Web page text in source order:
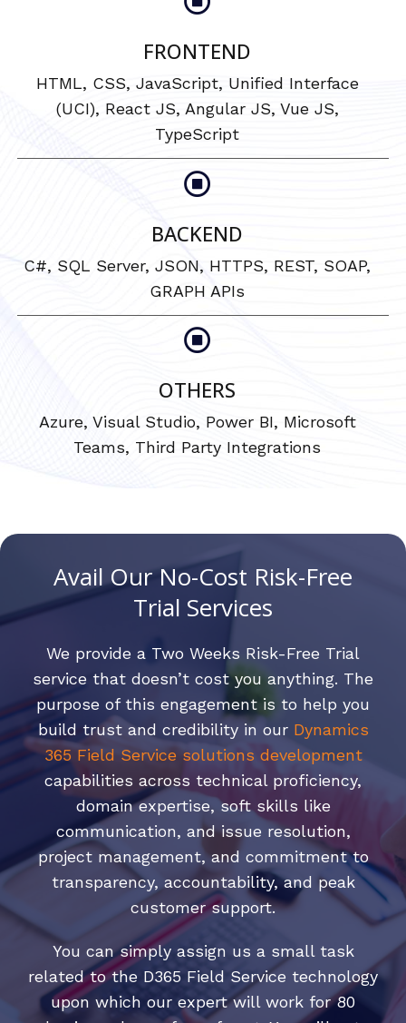
FRONTEND
HTML, CSS, JavaScript, Unified Interface
(UCI), React JS, Angular JS, Vue JS,
TypeScript
BACKEND
C#, SQL Server, JSON, HTTPS, REST, SOAP,
GRAPH APIs
OTHERS
Azure, Visual Studio, Power BI, Microsoft
Teams, Third Party Integrations
Avail Our No-Cost Risk-Free
Trial Services
We provide a Two Weeks Risk-Free Trial
service that doesn’t cost you anything. The
purpose of this engagement is to help you
build trust and credibility in our Dynamics
365 Field Service solutions development
capabilities across technical proficiency,
domain expertise, soft skills like
communication, and issue resolution,
project management, and commitment to
transparency, accountability, and peak
customer support.
You can simply assign us a small task
related to the D365 Field Service technology
upon which our expert will work for 80